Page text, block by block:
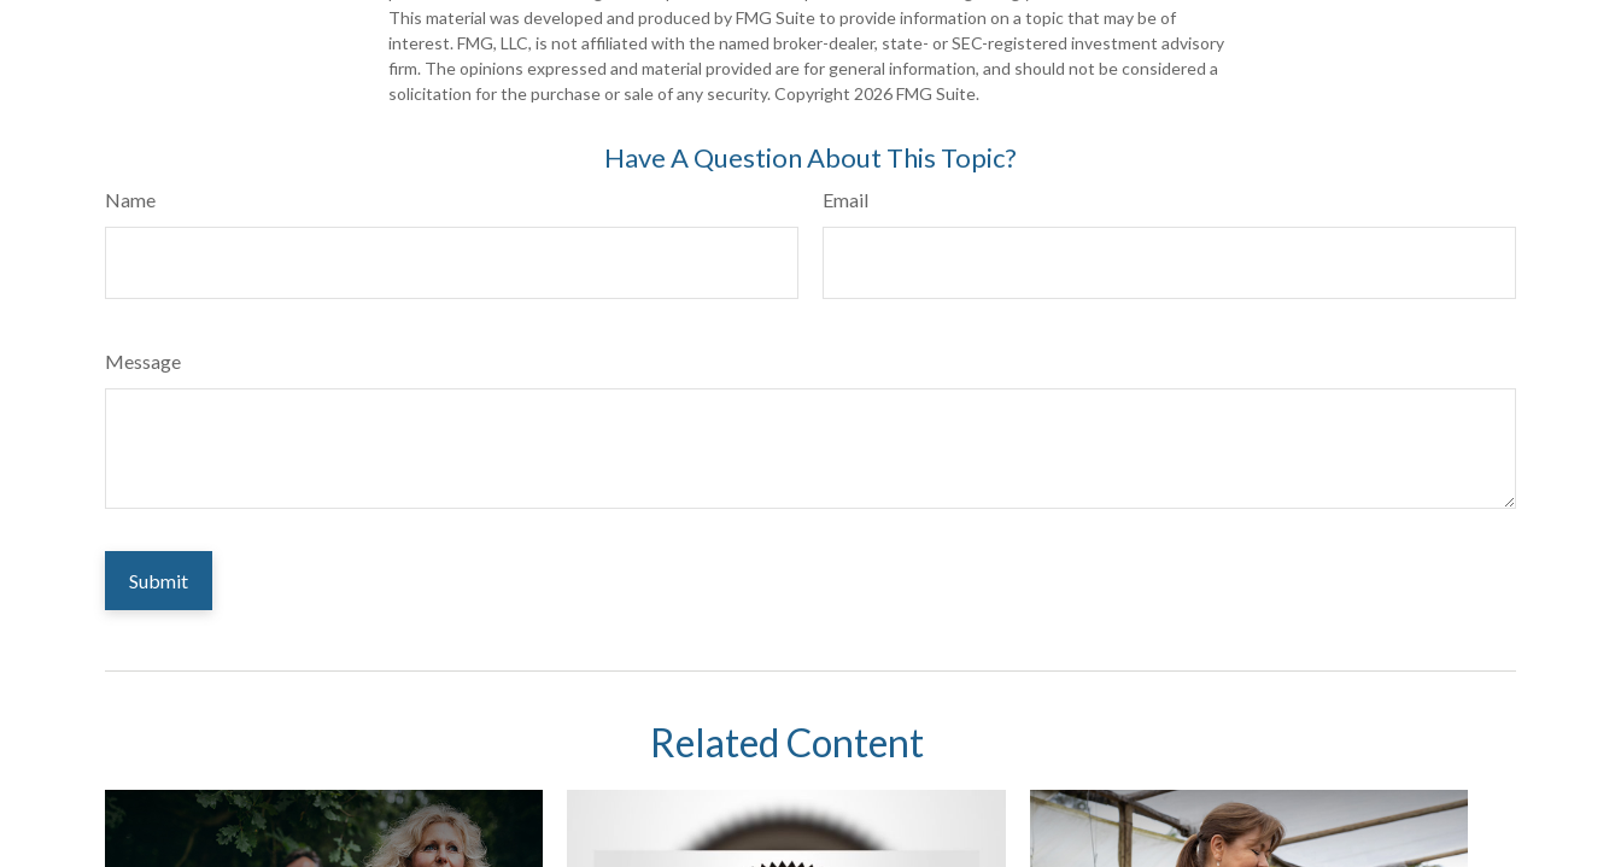
This material was developed and produced by FMG Suite to provide information on a topic that may be of
interest. FMG, LLC, is not affiliated with the named broker-dealer, state- or SEC-registered investment advisory
firm. The opinions expressed and material provided are for general information, and should not be considered a
solicitation for the purchase or sale of any security. Copyright 2026 FMG Suite.
Have A Question About This Topic?
Name Email
Message
Related Content